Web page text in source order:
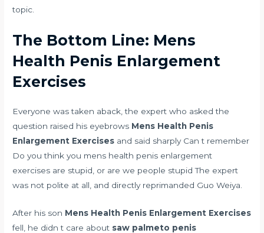
topic.
The Bottom Line: Mens
Health Penis Enlargement
Exercises
Everyone was taken aback, the expert who asked the
question raised his eyebrows Mens Health Penis
Enlargement Exercises and said sharply Can t remember
Do you think you mens health penis enlargement
exercises are stupid, or are we people stupid The expert
was not polite at all, and directly reprimanded Guo Weiya.
After his son Mens Health Penis Enlargement Exercises
fell, he didn t care about saw palmeto penis